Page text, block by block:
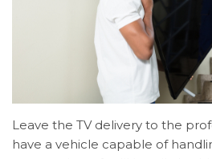
Leave the TV delivery to the
have a vehicle capable of